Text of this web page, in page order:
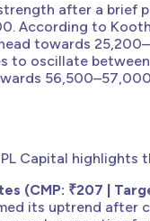
after a brief
According to
towards
to oscillate
Capital highlights
(CMP: ₹207 |
its uptrend after